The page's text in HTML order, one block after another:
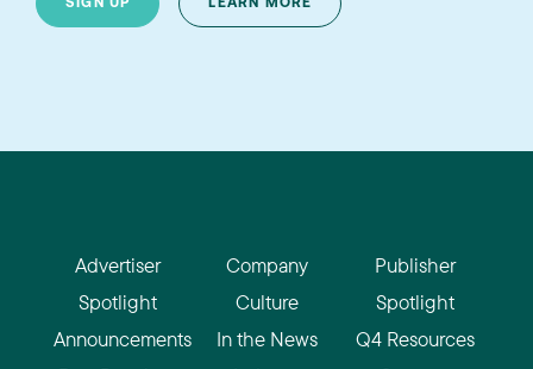
SIGN UP LEARN MORE
Advertiser
Spotlight
Announcements
Company
Culture
In the News
Publisher
Spotlight
Q4 Resources